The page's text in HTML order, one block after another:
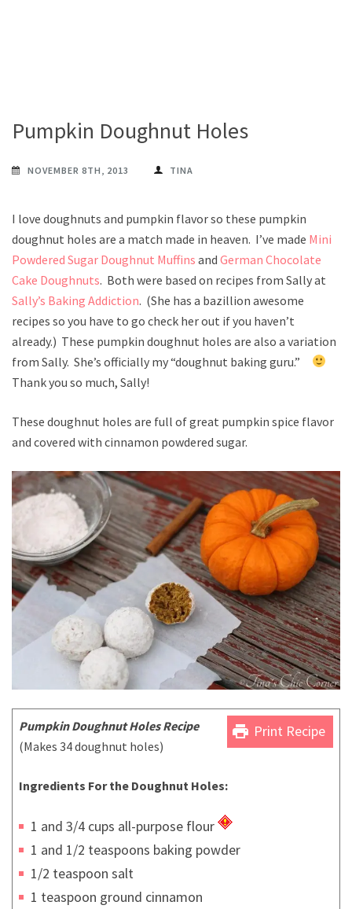
Pumpkin Doughnut Holes
NOVEMBER 8TH, 2013 TINA
I love doughnuts and pumpkin flavor so these pumpkin
doughnut holes are a match made in heaven. I’ve made Mini
Powdered Sugar Doughnut Muffins and German Chocolate
Cake Doughnuts. Both were based on recipes from Sally at
Sally’s Baking Addiction. (She has a bazillion awesome
recipes so you have to go check her out if you haven’t
already.) These pumpkin doughnut holes are also a variation
from Sally. She’s officially my “doughnut baking guru.”
Thank you so much, Sally!
These doughnut holes are full of great pumpkin spice flavor
and covered with cinnamon powdered sugar.
print Print Recipe
Pumpkin DoughnutHoles Recipe
(Makes 34 doughnut holes)
Ingredients For the Doughnut Holes:
1 and 3/4 cups all-purpose flour
1 and 1/2 teaspoons baking powder
1/2 teaspoon salt
1 teaspoon ground cinnamon